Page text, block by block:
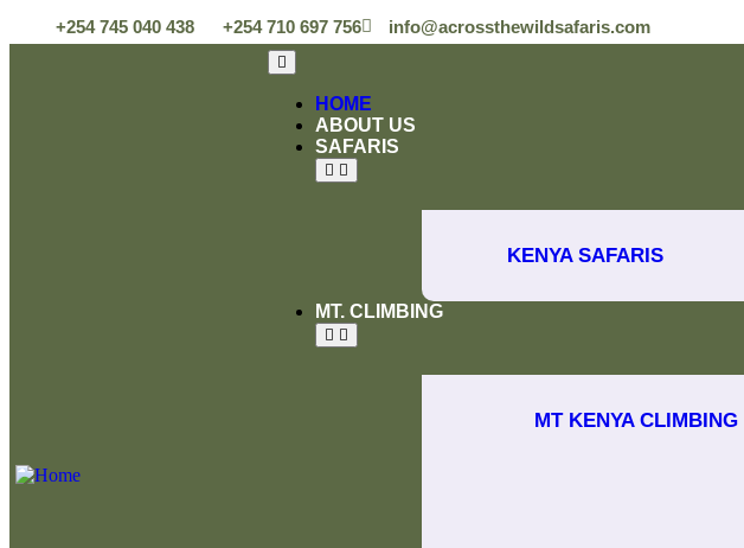
+254 745 040 438 +254 710 697 756 info@acrossthewildsafaris.com
HOME
ABOUT US
SAFARIS
KENYA SAFARIS
MT. CLIMBING
MT KENYA CLIMBING